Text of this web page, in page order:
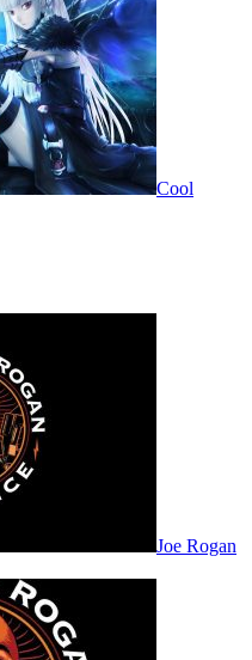
Cool
Joe Rogan